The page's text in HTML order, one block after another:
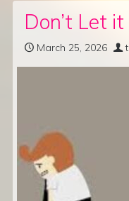
Don’t Let
March 25, 2026